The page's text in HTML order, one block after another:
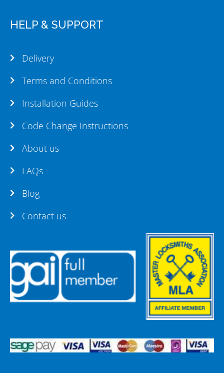
HELP & SUPPORT
Delivery
Terms and Conditions
Installation Guides
Code Change Instructions
About us
FAQs
Blog
Contact us